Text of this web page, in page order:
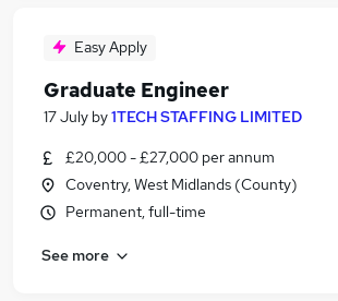
Easy Apply
Graduate Engineer
17 July by1TECH STAFFING LIMITED
£20,000 - £27,000 per annum
Coventry, West Midlands (County)
Permanent, full-time
See more